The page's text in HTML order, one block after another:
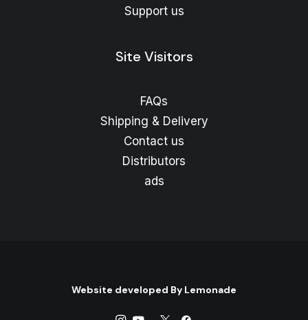
Support us
Site Visitors
FAQs
Shipping & Delivery
Contact us
Distributors
ads
Website developed By Lemonade